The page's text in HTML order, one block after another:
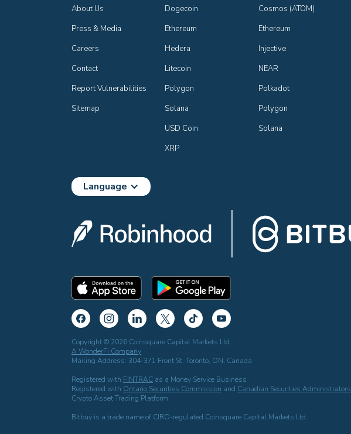
About Us
Press & Media
Careers
Contact
Report Vulnerabilities
Sitemap
Dogecoin
Ethereum
Hedera
Litecoin
Polygon
Solana
USD Coin
XRP
Cosmos (ATOM)
Ethereum
Injective
NEAR
Polkadot
Polygon
Solana
Language
Copyright © 2026 Coinsquare Capital Markets Ltd.
A WonderFi Company
Mailing Address: 304-371 Front St. Toronto, ON, Canada
Registered with FINTRAC as a Money Service Business
Registered with Ontario Securities Commission and Canadian Securities Administrators
Crypto Asset Trading Platform
Bitbuy is a trade name of CIRO-regulated Coinsquare Capital Markets Ltd.